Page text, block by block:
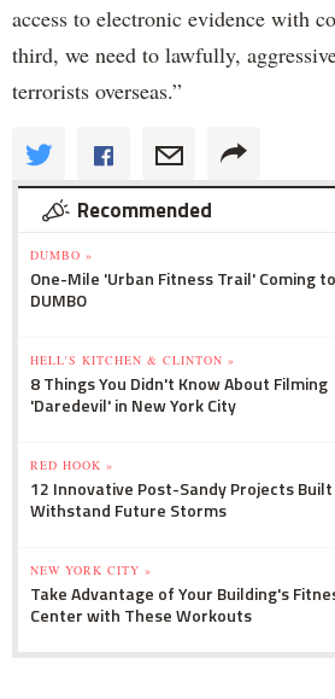
access to electronic evidence with
third, we need to lawfully,
terrorists overseas.”
Recommended
DUMBO »
One-Mile 'Urban Fitness Trail' Coming to
DUMBO
HELL'S KITCHEN & CLINTON »
8 Things You Didn't Know About Filming
'Daredevil' in New York City
RED HOOK »
12 Innovative Post-Sandy Projects
Withstand Future Storms
NEW YORK CITY »
Take Advantage of Your Building's
Center with These Workouts